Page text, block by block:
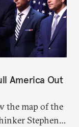
America Out
the map of the
Stephen